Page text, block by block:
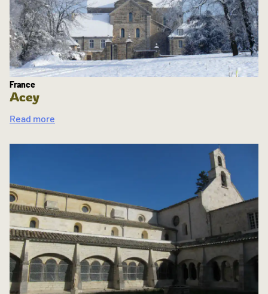
France
Acey
Read more